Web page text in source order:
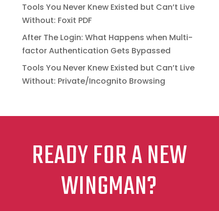
Tools You Never Knew Existed but Can’t Live
Without: Foxit PDF
After The Login: What Happens when Multi-
factor Authentication Gets Bypassed
Tools You Never Knew Existed but Can’t Live
Without: Private/Incognito Browsing
READY FOR A NEW
WINGMAN?